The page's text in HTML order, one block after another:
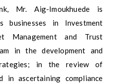
Mr. Aig-Imoukhuede is
businesses in Investment
Management and Trust
in the development and
in the review of
in ascertaining compliance